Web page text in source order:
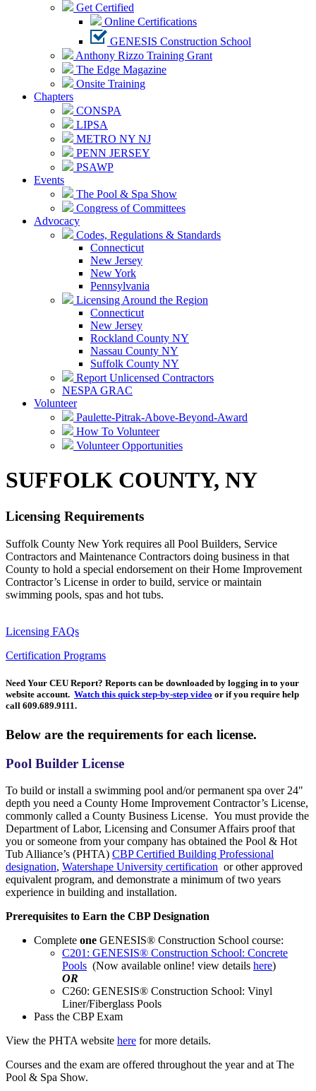
Get Certified
Online Certifications
GENESIS Construction School
Anthony Rizzo Training Grant
The Edge Magazine
Onsite Training
Chapters
CONSPA
LIPSA
METRO NY NJ
PENN JERSEY
PSAWP
Events
The Pool & Spa Show
Congress of Committees
Advocacy
Codes, Regulations & Standards
Connecticut
New Jersey
New York
Pennsylvania
Licensing Around the Region
Connecticut
New Jersey
Rockland County NY
Nassau County NY
Suffolk County NY
Report Unlicensed Contractors
NESPA GRAC
Volunteer
Paulette-Pitrak-Above-Beyond-Award
How To Volunteer
Volunteer Opportunities
SUFFOLK COUNTY, NY
Licensing Requirements
Suffolk County New York requires all Pool Builders, Service
Contractors and Maintenance Contractors doing business in that
County to hold a special endorsement on their Home Improvement
Contractor’s License in order to build, service or maintain
swimming pools, spas and hot tubs.
Licensing FAQs
Certification Programs
Need Your CEU Report? Reports can be downloaded by logging in to your
website account. Watch this quick step-by-step video or if you require help
call 609.689.9111.
Below are the requirements for each license.
Pool Builder License
To build or install a swimming pool and/or permanent spa over 24"
depth you need a County Home Improvement Contractor’s License,
commonly called a County Business License. You must provide the
Department of Labor, Licensing and Consumer Affairs proof that
you or someone from your company has obtained the Pool & Hot
Tub Alliance’s (PHTA) CBP Certified Building Professional
designation, Watershape University certification or other approved
equivalent program, and demonstrate a minimum of two years
experience in building and installation.
Prerequisites to Earn the CBP Designation
Complete one GENESIS® Construction School course:
C201: GENESIS® Construction School: Concrete
Pools (Now available online! view details here)
OR
C260: GENESIS® Construction School: Vinyl
Liner/Fiberglass Pools
Pass the CBP Exam
View the PHTA website here for more details.
Courses and the exam are offered throughout the year and at The
Pool & Spa Show.